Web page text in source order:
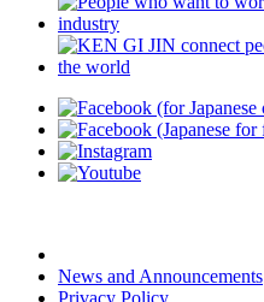
News and Announcements
Privacy Policy